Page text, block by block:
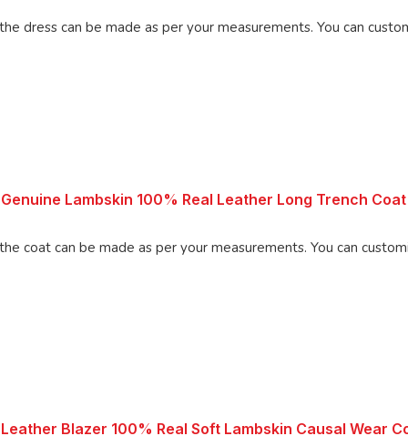
Made using 100% Pure Napa Leather,
Lambskin 100% Real Leather Long Trench
made as per your measurements. You can customize the coat
Blazer 100% Real Soft Lambskin Causal Wear